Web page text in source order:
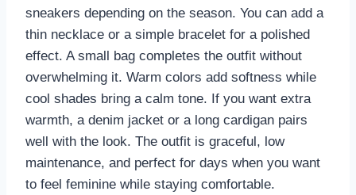
sneakers depending on the season. You can add a
thin necklace or a simple bracelet for a polished
effect. A small bag completes the outfit without
overwhelming it. Warm colors add softness while
cool shades bring a calm tone. If you want extra
warmth, a denim jacket or a long cardigan pairs
well with the look. The outfit is graceful, low
maintenance, and perfect for days when you want
to feel feminine while staying comfortable.